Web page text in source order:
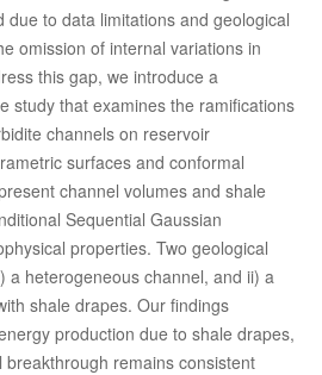
to data limitations and geological
omission of internal variations in
this gap, we introduce a
study that examines the ramifications
channels on reservoir
surfaces and conformal
channel volumes and shale
Sequential Gaussian
properties. Two geological
a heterogeneous channel, and ii) a
shale drapes. Our findings
production due to shale drapes,
remains consistent